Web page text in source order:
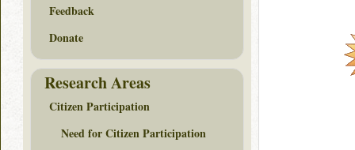
Feedback
Donate
Research Areas
Citizen Participation
Need for Citizen Participation